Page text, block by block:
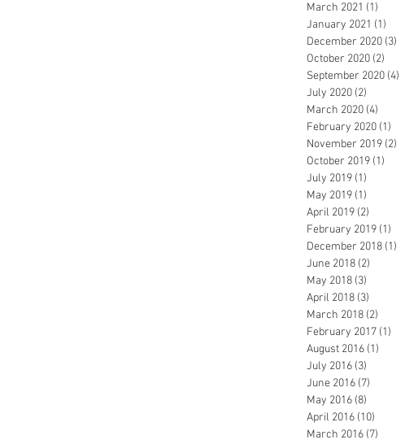
March 2021 (1)
January 2021 (1)
December 2020 (3)
October 2020 (2)
September 2020 (4)
July 2020 (2)
March 2020 (4)
February 2020 (1)
November 2019 (2)
October 2019 (1)
July 2019 (1)
May 2019 (1)
April 2019 (2)
February 2019 (1)
December 2018 (1)
June 2018 (2)
May 2018 (3)
April 2018 (3)
March 2018 (2)
February 2017 (1)
August 2016 (1)
July 2016 (3)
June 2016 (7)
May 2016 (8)
April 2016 (10)
March 2016 (7)